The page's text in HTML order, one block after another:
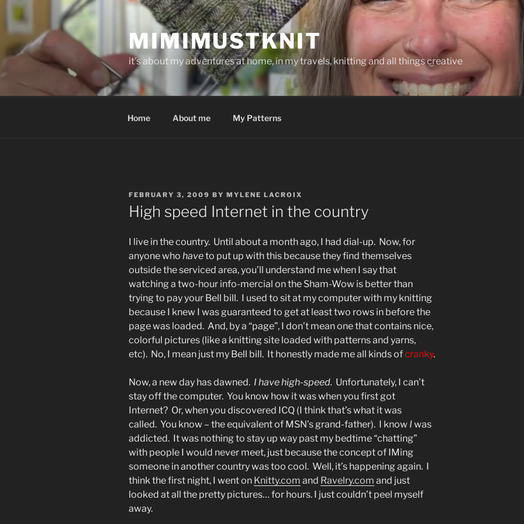
Skip
content
MIMIMUSTKNIT
it's about my adventures at home, in my travels, knitting and all things creative
Home About me My Patterns
POSTED
ON
FEBRUARY 3, 2009 BY MYLENE LACROIX
High speed Internet in the country
I live in the country. Until about a month ago, I had dial-up. Now, for
anyone who haveto put up with this because they find themselves
outside the serviced area, you’ll understand me when I say that
watching a two-hour info-mercial on the Sham-Wow is better than
trying to pay your Bell bill. I used to sit at my computer with my knitting
because I knew I was guaranteed to get at least two rows in before the
page was loaded. And, by a “page”, I don’t mean one that contains nice,
colorful pictures (like a knitting site loaded with patterns and yarns,
etc). No, I mean just my Bell bill. It honestly made me all kinds ofcranky.
Now, a new day has dawned. I have high-speed. Unfortunately, I can’t
stay off the computer. You know how it was when you first got
Internet? Or, when you discovered ICQ (I think that’s what it was
called. You know – the equivalent of MSN’s grand-father). I know I was
addicted. It was nothing to stay up way past my bedtime “chatting”
with people I would never meet, just because the concept of IMing
someone in another country was too cool. Well, it’s happening again. I
think the first night, I went on Knitty.com and Ravelry.com and just
looked at all the pretty pictures… for hours. I just couldn’t peel myself
away.